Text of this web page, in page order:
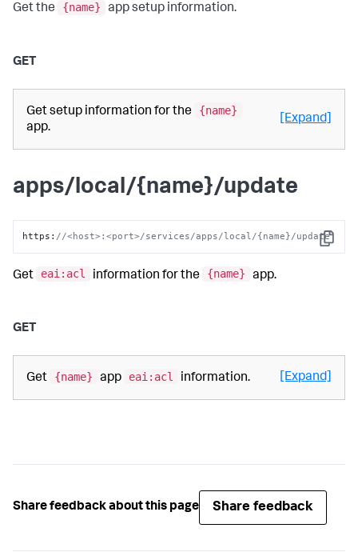
Get the {name} app setup information.
GET
Get setup information for the
{name}
app.
[Expand]
apps/local/{name}/update
Copy
https : //<host>:<port>/services/apps/local/{name}/update
Get eai:acl information for the {name} app.
GET
Get {name} app eai:acl information. [Expand]
Share feedback about this page Share feedback